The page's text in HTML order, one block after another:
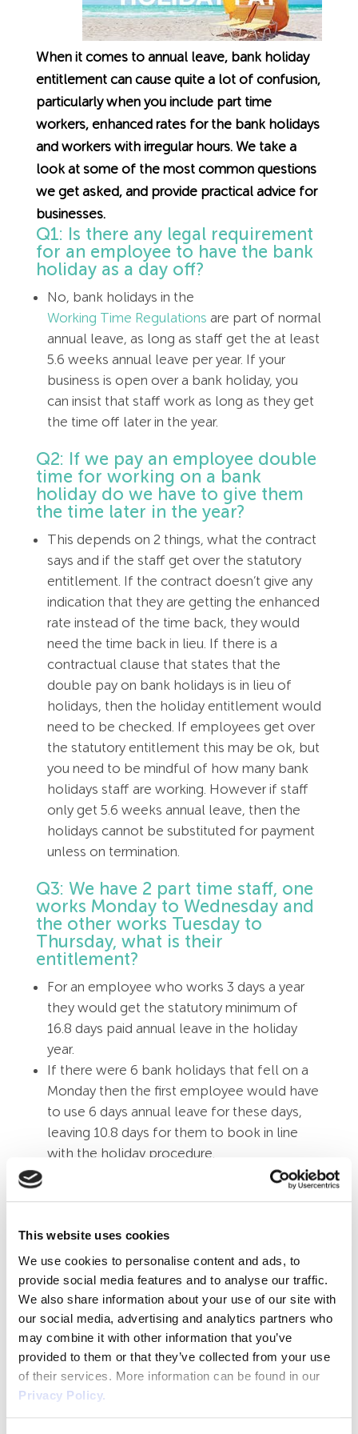
This website uses cookies
We use cookies to personalise content and ads, to
provide social media features and to analyse our traffic.
We also share information about your use of our site with
our social media, advertising and analytics partners who
may combine it with other information that you’ve
provided to them or that they’ve collected from your use
of their services. More information can be found in our
Privacy Policy.
Employment Tribunal Service
Early Conciliation
Claim Response
Tribunal Preparation
Tribunal Representation
Emergency Support
Health and Safety Training
IOSH
E-Learning
Fire Risk Assessments
Food Safety Management
Health and Safety Consultancy
Health and Safety Whitepapers
Construction
Education
Hospitality & Leisure
Manufacturing
Nurseries & Pre-School
Professional Services
Retail
Guides
Legislation Advice
Webinars
Past HR Webinars
Past Health and Safety Webinars
Recruitment
About Us
Data Protection Complaints
When it comes to annual leave, bank holiday
entitlement can cause quite a lot of confusion,
particularly when you include part time
workers, enhanced rates for the bank holidays
and workers with irregular hours. We take a
look at some of the most common questions
we get asked, and provide practical advice for
businesses.
Q1: Is there any legal requirement
for an employee to have the bank
holiday as a day off?
No, bank holidays in the
Working Time Regulations are part of normal
annual leave, as long as staff get the at least
5.6 weeks annual leave per year. If your
business is open over a bank holiday, you
can insist that staff work as long as they get
the time off later in the year.
Q2: If we pay an employee double
time for working on a bank
holiday do we have to give them
the time later in the year?
This depends on 2 things, what the contract
says and if the staff get over the statutory
entitlement. If the contract doesn’t give any
indication that they are getting the enhanced
rate instead of the time back, they would
need the time back in lieu. If there is a
contractual clause that states that the
double pay on bank holidays is in lieu of
holidays, then the holiday entitlement would
need to be checked. If employees get over
the statutory entitlement this may be ok, but
you need to be mindful of how many bank
holidays staff are working. However if staff
only get 5.6 weeks annual leave, then the
holidays cannot be substituted for payment
unless on termination.
Q3: We have 2 part time staff, one
works Monday to Wednesday and
the other works Tuesday to
Thursday, what is their
entitlement?
For an employee who works 3 days a year
they would get the statutory minimum of
16.8 days paid annual leave in the holiday
year.
If there were 6 bank holidays that fell on a
Monday then the first employee would have
to use 6 days annual leave for these days,
leaving 10.8 days for them to book in line
with the holiday procedure.
However, if no bank holidays fell on the
days that the second employee works, they
with the annual leave procedure. Even
though this may seem unfair, both staff get
16.8 days paid annual leave over holiday year.
Q4: We have staff that work
irregular hours and days, how do
we calculate their bank holiday
entitlement?
This depends on if your business is open
over bank holidays, if it is open then you